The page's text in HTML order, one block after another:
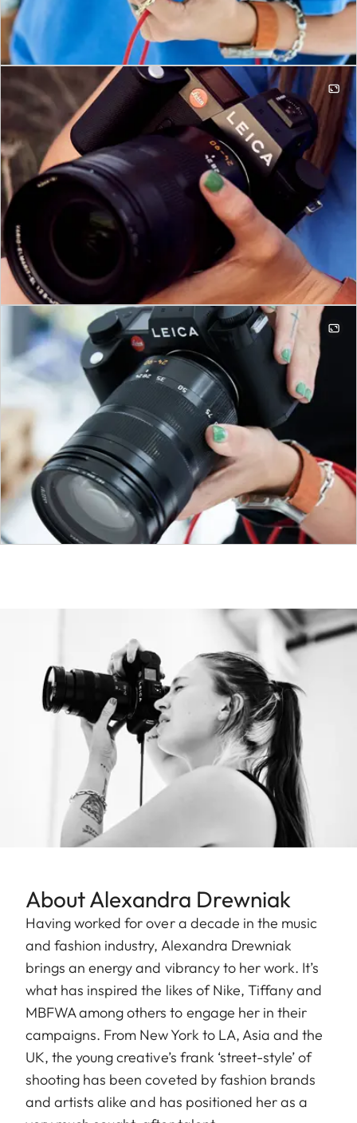
About Alexandra Drewniak
Having worked for over a decade in the music
and fashion industry, Alexandra Drewniak
brings an energy and vibrancy to her work. It’s
what has inspired the likes of Nike, Tiffany and
MBFWA among others to engage her in their
campaigns. From New York to LA, Asia and the
UK, the young creative’s frank ‘street-style’ of
shooting has been coveted by fashion brands
and artists alike and has positioned her as a